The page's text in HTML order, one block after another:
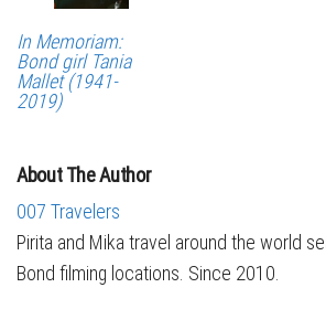
In Memoriam:
Bond girl Tania
Mallet (1941-
2019)
About The Author
007 Travelers
Pirita and Mika travel around the world
Bond filming locations. Since 2010.